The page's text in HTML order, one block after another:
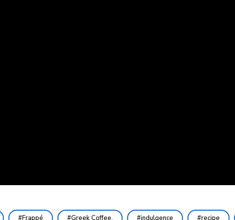
Frappé Greek Coffee. indulgence recipe